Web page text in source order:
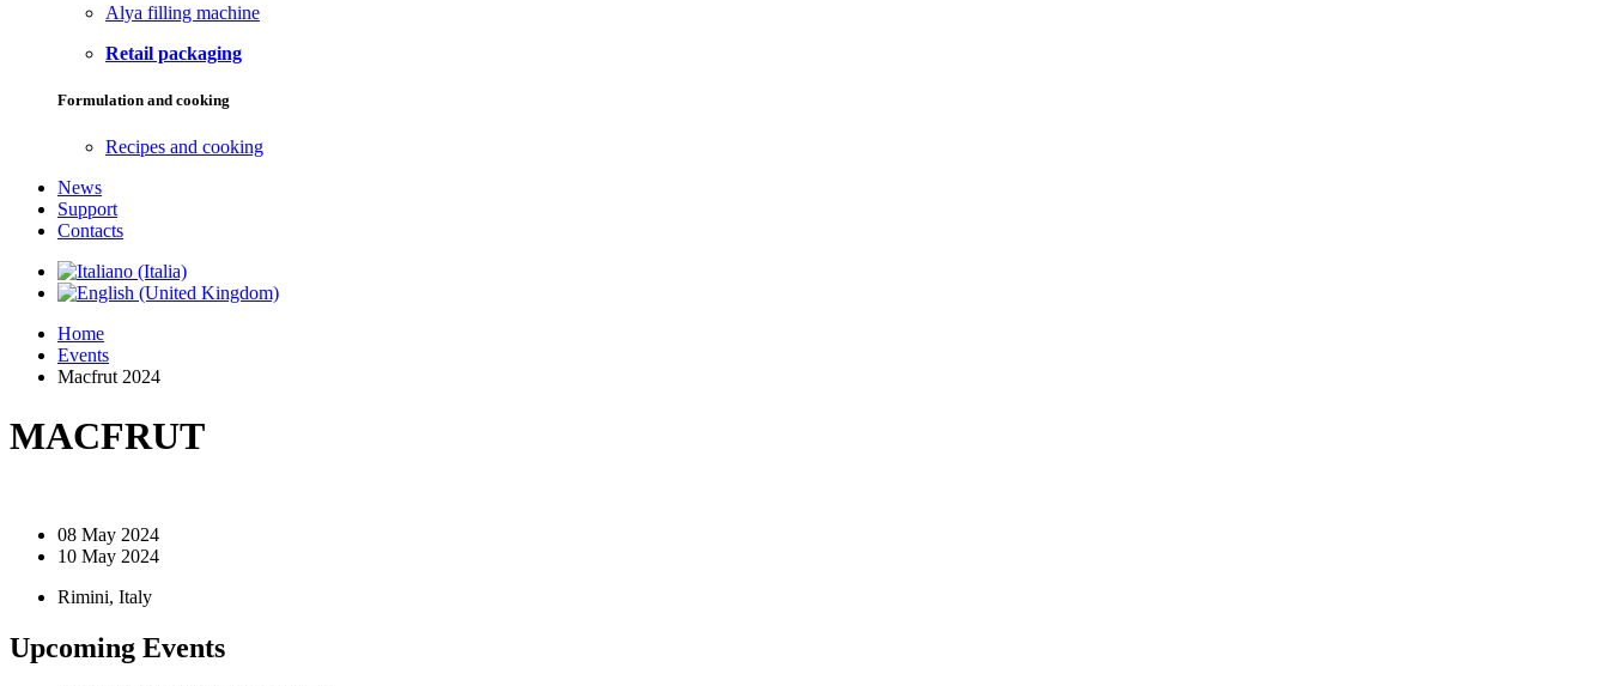
Alya filling machine
Retail packaging
Formulation and cooking
Recipes and cooking
News
Support
Contacts
Home
Events
Macfrut 2024
MACFRUT
08 May 2024
10 May 2024
Rimini, Italy
Upcoming Events